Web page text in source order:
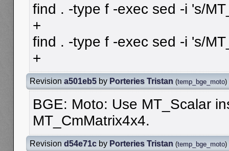
find . -type f -exec sed -i 's/
+
find . -type f -exec sed -i 's/
+
Revision a501eb5 by Porteries Tristan (temp_bge_moto)
BGE: Moto: Use MT_Scalar
MT_CmMatrix4x4.
Revision d54e71c by Porteries Tristan (temp_bge_moto)